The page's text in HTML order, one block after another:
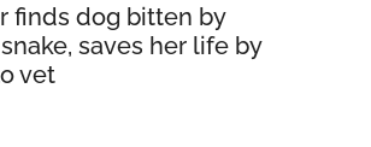
finds dog bitten by
saves her life by
vet